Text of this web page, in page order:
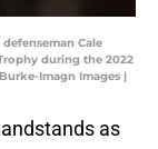
Cale
during the 2022
Imagn Images |
as